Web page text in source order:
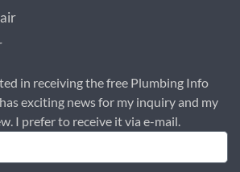
in receiving the free Plumbing Info
exciting news for my inquiry and my
I prefer to receive it via e-mail.